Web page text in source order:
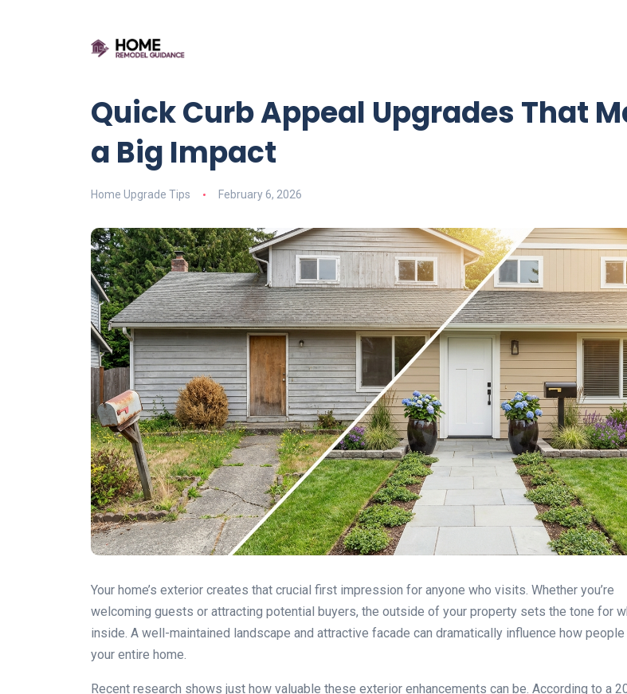
Quick Curb Appeal Upgrades That
a Big Impact
Home Upgrade Tips February 6, 2026
Your home’s exterior creates that crucial first impression for anyone who visits. Whether you’re
welcoming guests or attracting potential buyers, the outside of your property sets the tone for
inside. A well-maintained landscape and attractive facade can dramatically influence how
your entire home.
Recent research shows just how valuable these exterior enhancements can be. According to a
DIY vs. Professional